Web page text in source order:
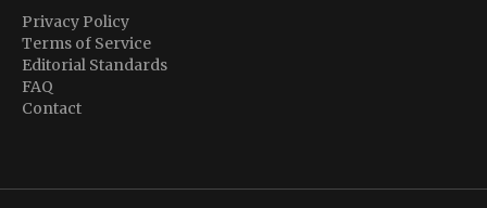
Privacy Policy
Terms of Service
Editorial Standards
FAQ
Contact